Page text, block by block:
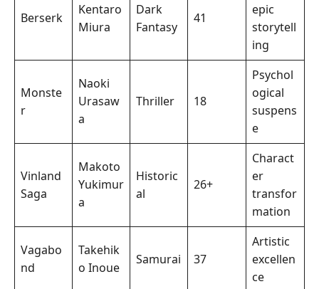
Berserk
Kentaro
Miura
Dark
Fantasy
41
epic
storytell
ing
Monste
r
Naoki
Urasaw
a
Thriller 18
Psychol
ogical
suspens
e
Vinland
Saga
Makoto
Yukimur
a
Historic
al
26+
Charact
er
transfor
mation
Vagabo
nd
Takehik
o Inoue
Samurai 37
Artistic
excellen
ce